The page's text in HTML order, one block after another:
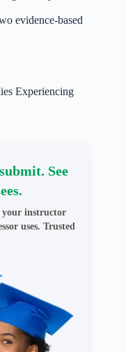
evidence-based
Experiencing
See
your instructor
uses. Trusted